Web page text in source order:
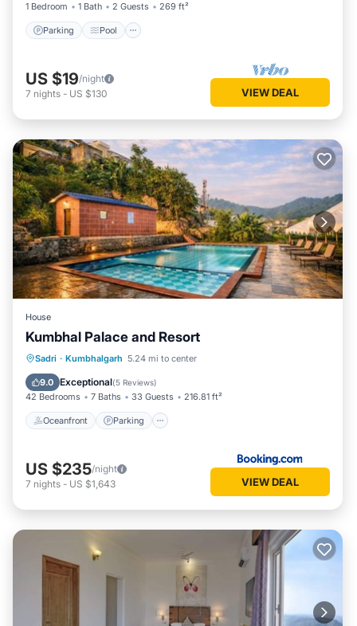
1 Bedroom
1 Bath 2 Guests 269 ft²
Parking Pool
US $19/night
7 nights - US $130 VIEW DEAL
House
Kumbhal Palace and Resort
Sadri · Kumbhalgarh 5.24 mi to center
9.0 Exceptional(5 Reviews)
42 Bedrooms 7 Baths 33 Guests 216.81 ft²
Oceanfront Parking
Oceanfront Parking
Ocean View
US $235/night
7 nights - US $1,643 VIEW DEAL